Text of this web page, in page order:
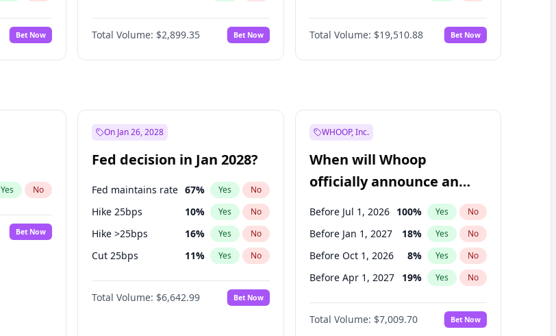
Bet Now Total Volume: $2,899.35 Bet Now Total Volume: $19,510.88 Bet Now
Yes No
Bet Now
On Jan 26, 2028
Fed decision in Jan 2028?
Fed maintains rate 67% Yes No
Hike 25bps 10% Yes No
Hike >25bps 16% Yes No
Cut 25bps 11% Yes No
Cut >25bps 6%
Total Volume: $6,642.99 Bet Now
WHOOP, Inc.
When will Whoop
officially announce an
IPO?
Before Jul 1, 2026 100% Yes No
Before Jan 1, 2027 18% Yes No
Before Oct 1, 2026 8% Yes No
Before Apr 1, 2027 19% Yes No
Before Jul 1, 2027 23%
Before Oct 1, 2027 27% No
Total Volume: $7,009.70 Bet Now